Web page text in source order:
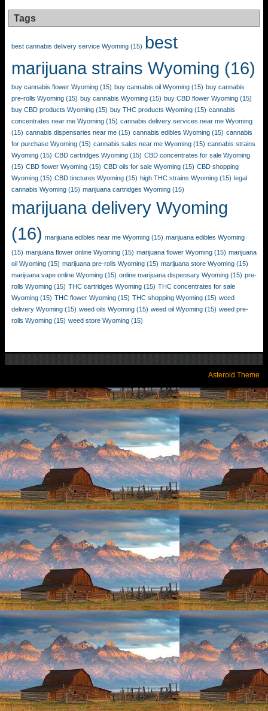
Tags
best cannabis delivery service Wyoming (15) best
marijuana strains Wyoming (16)
buy cannabis flower Wyoming (15) buy cannabis oil Wyoming (15) buy cannabis
pre-rolls Wyoming (15) buy cannabis Wyoming (15) buy CBD flower Wyoming (15)
buy CBD products Wyoming (15) buy THC products Wyoming (15) cannabis
concentrates near me Wyoming (15) cannabis delivery services near me Wyoming
(15) cannabis dispensaries near me (15) cannabis edibles Wyoming (15) cannabis
for purchase Wyoming (15) cannabis sales near me Wyoming (15) cannabis strains
Wyoming (15) CBD cartridges Wyoming (15) CBD concentrates for sale Wyoming
(15) CBD flower Wyoming (15) CBD oils for sale Wyoming (15) CBD shopping
Wyoming (15) CBD tinctures Wyoming (15) high THC strains Wyoming (15) legal
cannabis Wyoming (15) marijuana cartridges Wyoming (15)
marijuana delivery Wyoming
(16) marijuana edibles near me Wyoming (15) marijuana edibles Wyoming
(15) marijuana flower online Wyoming (15) marijuana flower Wyoming (15) marijuana
oil Wyoming (15) marijuana pre-rolls Wyoming (15) marijuana store Wyoming (15)
marijuana vape online Wyoming (15) online marijuana dispensary Wyoming (15) pre-
rolls Wyoming (15) THC cartridges Wyoming (15) THC concentrates for sale
Wyoming (15) THC flower Wyoming (15) THC shopping Wyoming (15) weed
delivery Wyoming (15) weed oils Wyoming (15) weed oil Wyoming (15) weed pre-
rolls Wyoming (15) weed store Wyoming (15)
Asteroid Theme